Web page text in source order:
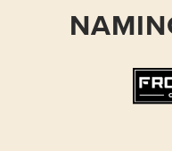
August
2026